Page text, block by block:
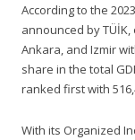
According to the
announced by
Ankara, and Izmir
share in the total
ranked first with
With its Organized